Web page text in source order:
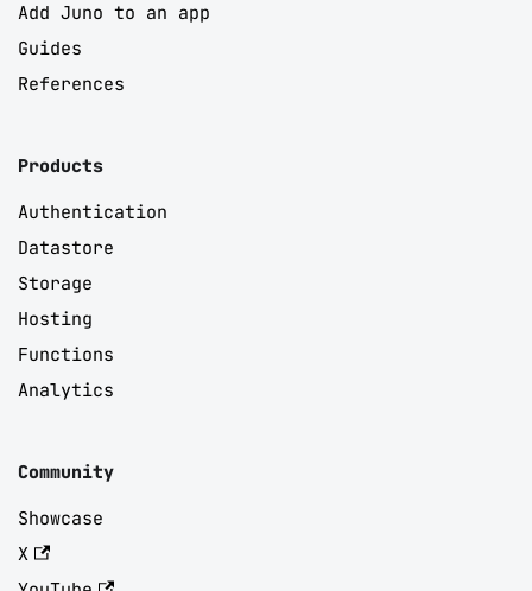
Add Juno to an app
Guides
References
Products
Authentication
Datastore
Storage
Hosting
Functions
Analytics
Community
Showcase
X